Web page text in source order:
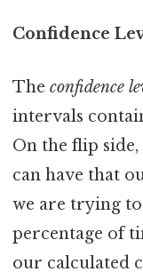
Confidence
The confidence
intervals
On the flip
can have that
we are trying
percentage of
our calculated